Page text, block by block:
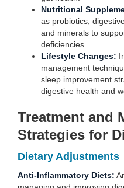
Nutritional
as probiotics,
and minerals to
deficiencies.
Lifestyle Changes:
management
sleep improvement
digestive health and
Treatment and
Strategies for
Dietary Adjustments
Anti-Inflammatory Diets: